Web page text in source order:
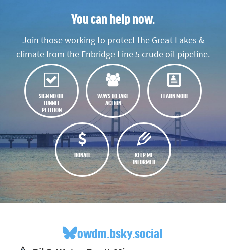
You can help now.
Join those working to protect the Great Lakes &
climate from the Enbridge Line 5 crude oil pipeline.
SIGN NO OIL
TUNNEL
PETITION
WAYS TO TAKE
ACTION
LEARN MORE
DONATE
KEEP ME
INFORMED
owdm.bsky.social